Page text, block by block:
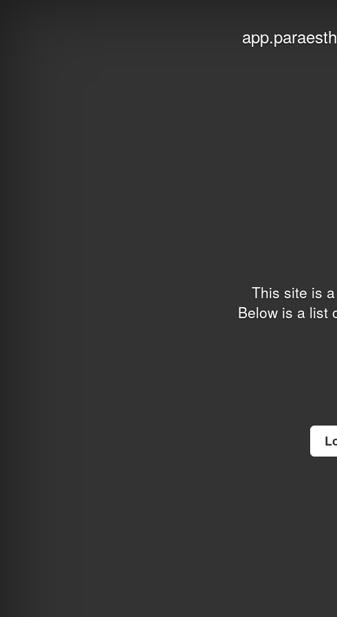
This site is
Below is a list